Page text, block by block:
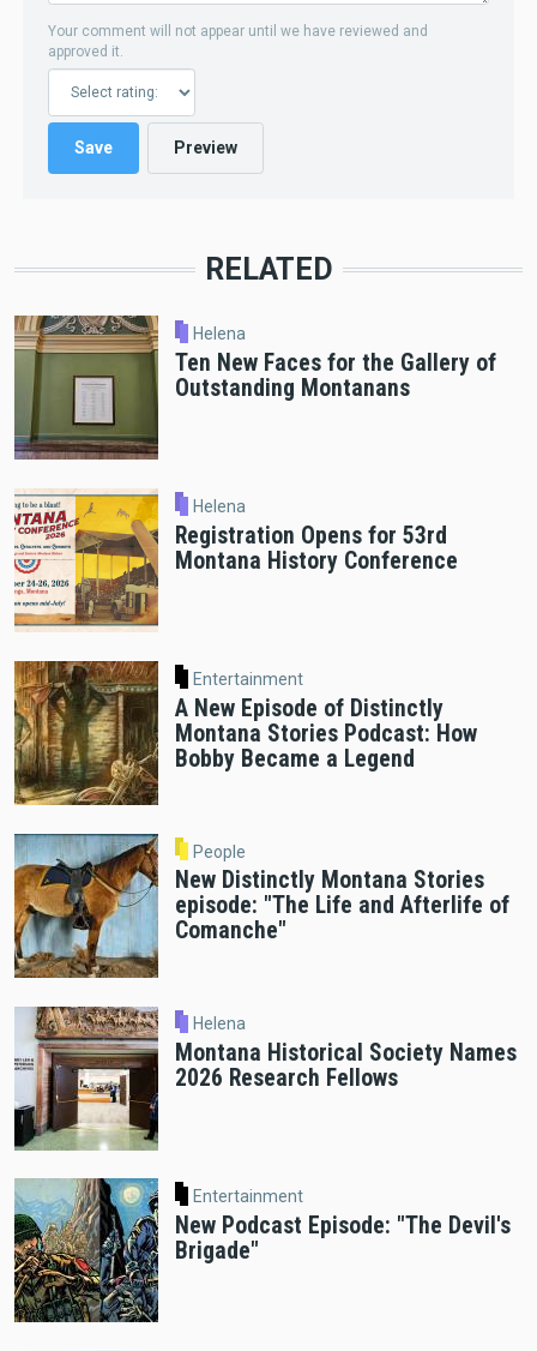
Your comment will not appear until we have reviewed and
approved it.
RELATED
Helena
Ten New Faces for the Gallery of
Outstanding Montanans
Helena
Registration Opens for 53rd
Montana History Conference
Entertainment
A New Episode of Distinctly
Montana Stories Podcast: How
Bobby Became a Legend
People
New Distinctly Montana Stories
episode: "The Life and Afterlife of
Comanche"
Helena
Montana Historical Society Names
2026 Research Fellows
Entertainment
New Podcast Episode: "The Devil's
Brigade"